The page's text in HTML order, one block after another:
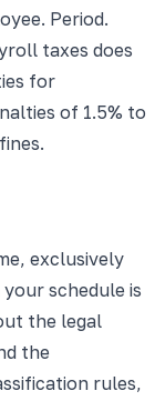
Period.
taxes does
for
of 1.5% to
exclusively
schedule is
the legal
the
rules,